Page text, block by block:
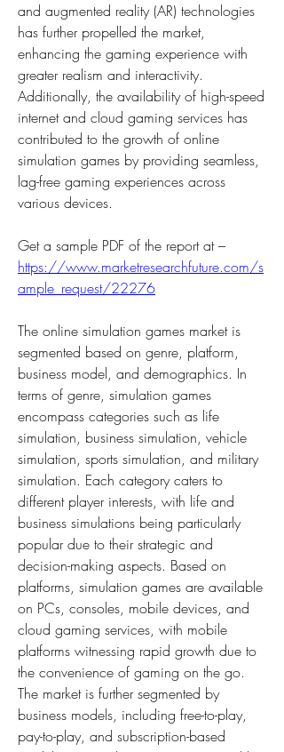
and augmented reality (AR) technologies
has further propelled the market,
enhancing the gaming experience with
greater realism and interactivity.
Additionally, the availability of high-speed
internet and cloud gaming services has
contributed to the growth of online
simulation games by providing seamless,
lag-free gaming experiences across
various devices.
https://www.marketresearchfuture.com/s
ample_request/22276
The online simulation games market is
segmented based on genre, platform,
business model, and demographics. In
terms of genre, simulation games
encompass categories such as life
simulation, business simulation, vehicle
simulation, sports simulation, and military
simulation. Each category caters to
different player interests, with life and
business simulations being particularly
popular due to their strategic and
decision-making aspects. Based on
platforms, simulation games are available
on PCs, consoles, mobile devices, and
cloud gaming services, with mobile
platforms witnessing rapid growth due to
the convenience of gaming on the go.
The market is further segmented by
business models, including free-to-play,
pay-to-play, and subscription-based